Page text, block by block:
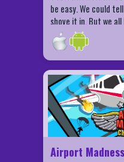
be easy. We could
shove it in. But we
the most patient
to master this craft.
compete for
achievements. Let
when you get it in.
USB Sim will change
BACK
Airport
Airport
Choose from
Play on more
Game